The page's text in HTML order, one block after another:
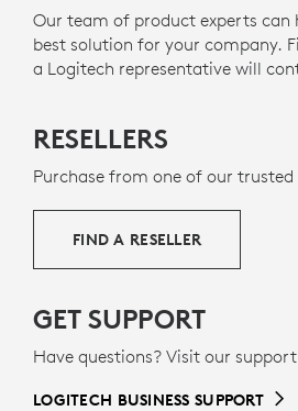
Our team of product experts can
best solution for your company.
a Logitech representative will
RESELLERS
Purchase from one of our trusted
FIND A RESELLER
GET SUPPORT
Have questions? Visit our
LOGITECH BUSINESS SUPPORT